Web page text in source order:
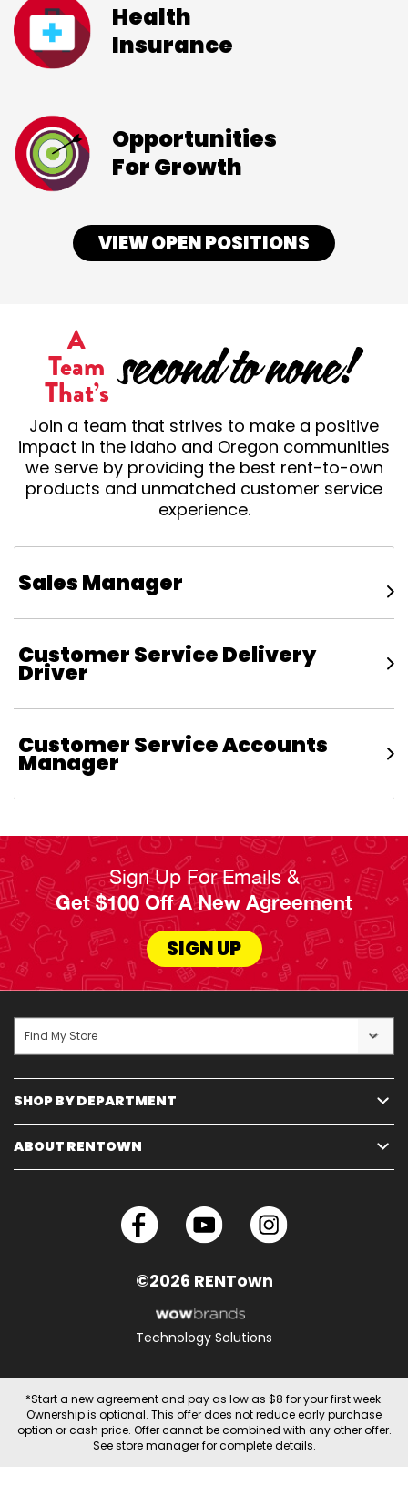
Health
Insurance
Opportunities
For Growth
VIEW OPEN POSITIONS
A
Team
That’s
Join a team that strives to make a positive
impact in the Idaho and Oregon communities
we serve by providing the best rent-to-own
products and unmatched customer service
experience.
Sales Manager
Customer Service Delivery
Driver
Customer Service Accounts
Manager
Sign Up For Emails &
Get $100 Off A New Agreement
SIGN UP
SHOP BY DEPARTMENT
ABOUT RENTOWN
Find My Store
©2026 RENTown
Technology Solutions
*Start a new agreement and pay as low as $8 for your first week.
Ownership is optional. This offer does not reduce early purchase
option or cash price. Offer cannot be combined with any other offer.
See store manager for complete details.